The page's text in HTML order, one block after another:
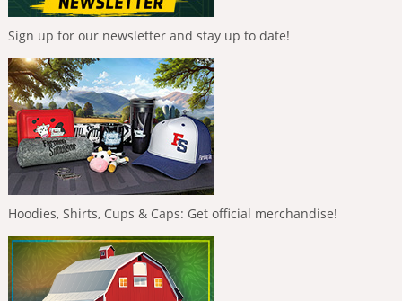
Sign up for our newsletter and stay up to date!
Hoodies, Shirts, Cups & Caps: Get official merchandise!